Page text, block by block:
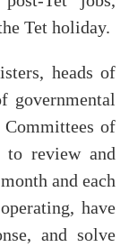
Tet holiday.
heads of
governmental
Committees of
to review and
and each
have
and solve